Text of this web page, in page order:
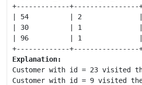
+-------------+----------------
| 54          | 2              |
| 30          | 1              |
| 96          | 1              |
Explanation:
Customer with id = 23 visited
Customer with id = 9 visited